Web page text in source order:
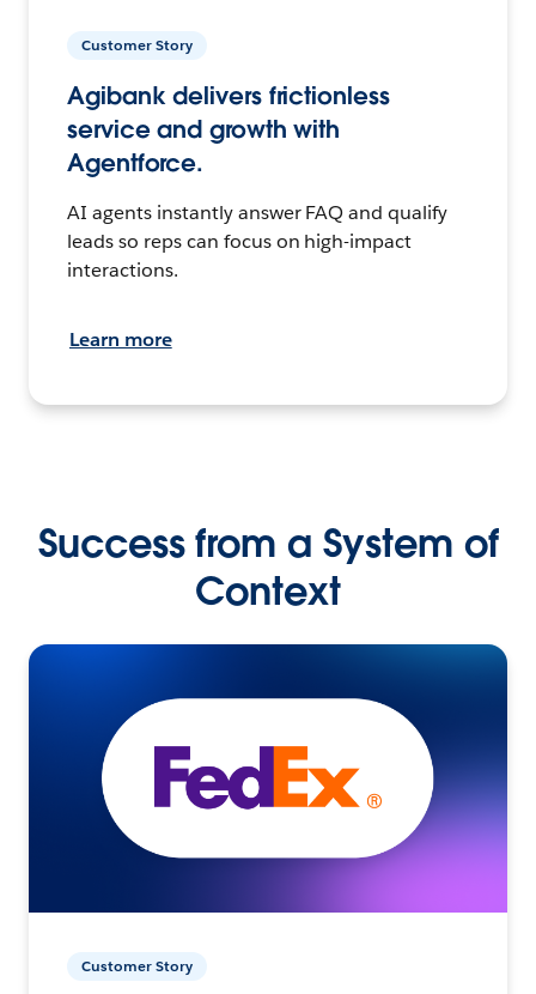
Customer Story
Agibank delivers frictionless
service and growth with
Agentforce.
AI agents instantly answer FAQ and qualify
leads so reps can focus on high-impact
interactions.
Learn more
Success from a System of
Context
Customer Story